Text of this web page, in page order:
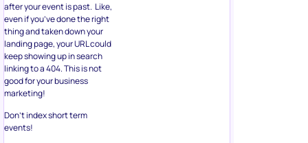
after your event is past. Like,
even if you’ve done the right
thing and taken down your
landing page, your URL could
keep showing up in search
linking to a 404. This is not
good for your business
marketing!
Don’t index short term
events!